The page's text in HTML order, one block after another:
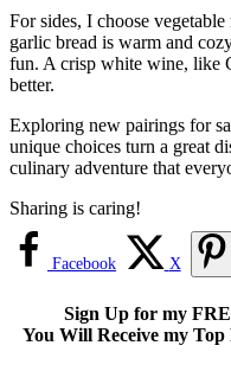
For sides, I choose
garlic bread is warm and
fun. A crisp white wine, like
better.
Exploring new pairings for
unique choices turn a great
culinary adventure that
Sharing is caring!
Facebook X
Sign Up for my
You Will Receive my